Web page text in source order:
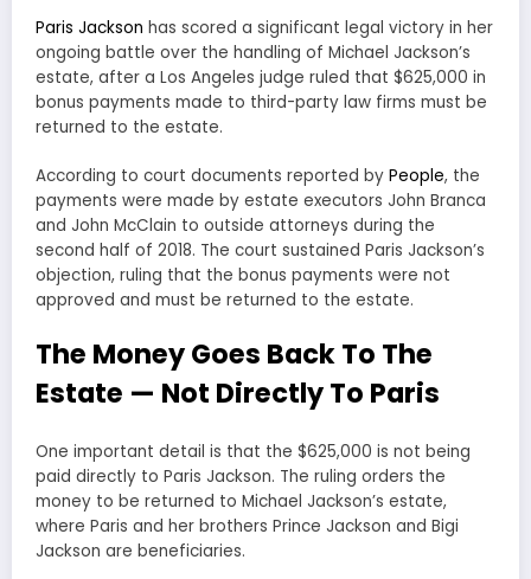
Paris Jackson has scored a significant legal victory in her
ongoing battle over the handling of Michael Jackson’s
estate, after a Los Angeles judge ruled that $625,000 in
bonus payments made to third-party law firms must be
returned to the estate.
According to court documents reported by People, the
payments were made by estate executors John Branca
and John McClain to outside attorneys during the
second half of 2018. The court sustained Paris Jackson’s
objection, ruling that the bonus payments were not
approved and must be returned to the estate.
The Money Goes Back To The
Estate — Not Directly To Paris
One important detail is that the $625,000 is not being
paid directly to Paris Jackson. The ruling orders the
money to be returned to Michael Jackson’s estate,
where Paris and her brothers Prince Jackson and Bigi
Jackson are beneficiaries.